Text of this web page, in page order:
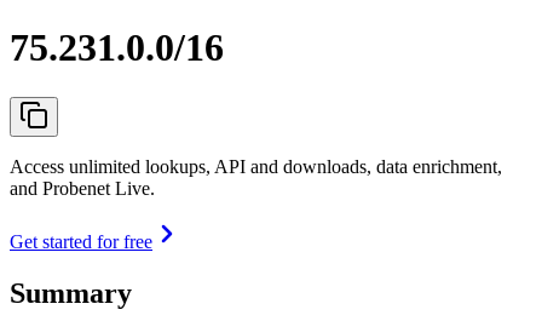
75.231.0.0/16
Access unlimited lookups, API and downloads, data enrichment,
and Probenet Live.
Get started for free
Summary